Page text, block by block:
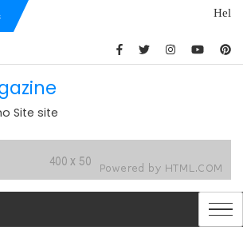
Hello world!
Site site